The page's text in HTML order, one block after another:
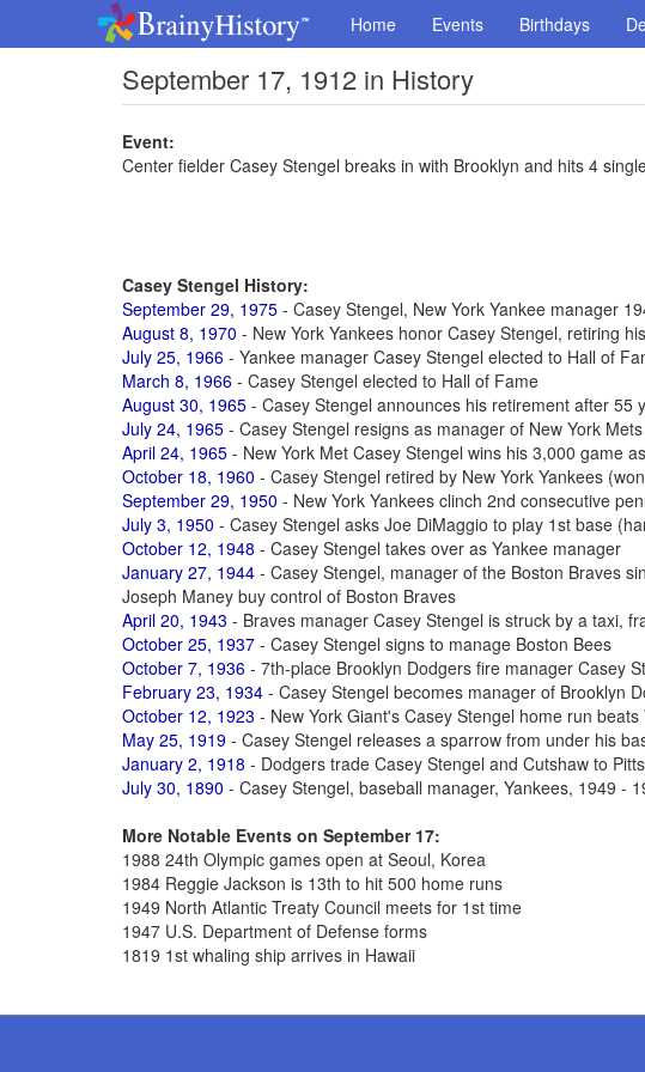
Home Events Birthdays
September 17, 1912 in History
Event:
Center fielder Casey Stengel breaks in with Brooklyn and hits 4
Casey Stengel History:
September 29, 1975 - Casey Stengel, New York Yankee manager
August 8, 1970 - New York Yankees honor Casey Stengel, retiring
July 25, 1966 - Yankee manager Casey Stengel elected to Hall of
March 8, 1966 - Casey Stengel elected to Hall of Fame
August 30, 1965 - Casey Stengel announces his retirement after 55
July 24, 1965 - Casey Stengel resigns as manager of New York Mets
April 24, 1965 - New York Met Casey Stengel wins his 3,000 game
October 18, 1960 - Casey Stengel retired by New York Yankees
September 29, 1950 - New York Yankees clinch 2nd consecutive
July 3, 1950 - Casey Stengel asks Joe DiMaggio to play 1st base
October 12, 1948 - Casey Stengel takes over as Yankee manager
January 27, 1944 - Casey Stengel, manager of the Boston Braves
Joseph Maney buy control of Boston Braves
April 20, 1943 - Braves manager Casey Stengel is struck by a taxi,
October 25, 1937 - Casey Stengel signs to manage Boston Bees
October 7, 1936 - 7th-place Brooklyn Dodgers fire manager Casey
February 23, 1934 - Casey Stengel becomes manager of Brooklyn
October 12, 1923 - New York Giant's Casey Stengel home run
May 25, 1919 - Casey Stengel releases a sparrow from under his
January 2, 1918 - Dodgers trade Casey Stengel and Cutshaw to
July 30, 1890 - Casey Stengel, baseball manager, Yankees, 1949 -
More Notable Events on September 17:
1988 24th Olympic games open at Seoul, Korea
1984 Reggie Jackson is 13th to hit 500 home runs
1949 North Atlantic Treaty Council meets for 1st time
1947 U.S. Department of Defense forms
1819 1st whaling ship arrives in Hawaii